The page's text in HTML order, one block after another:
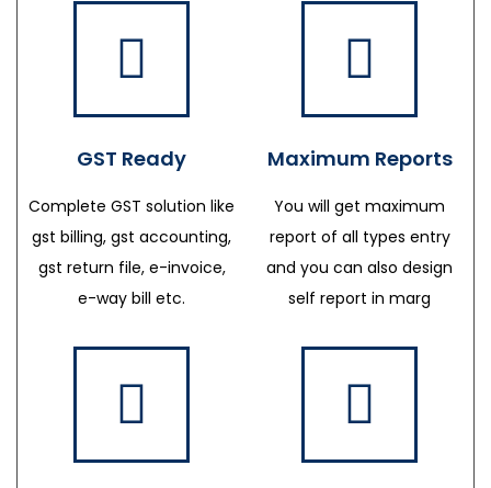
GST Ready
Complete GST solution like
gst billing, gst accounting,
gst return file, e-invoice,
e-way bill etc.
Maximum Reports
You will get maximum
report of all types entry
and you can also design
self report in marg